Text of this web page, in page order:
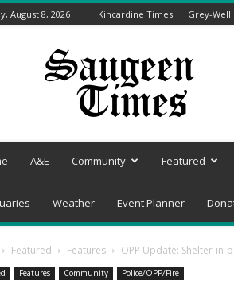
August 8, 2026 Kincardine Times Grey-
Saugeen
A&E Community Featured
Weather Event Planner
Featured Features OPP Update: Shelter-in-
Features Community Police/OPP/Fire